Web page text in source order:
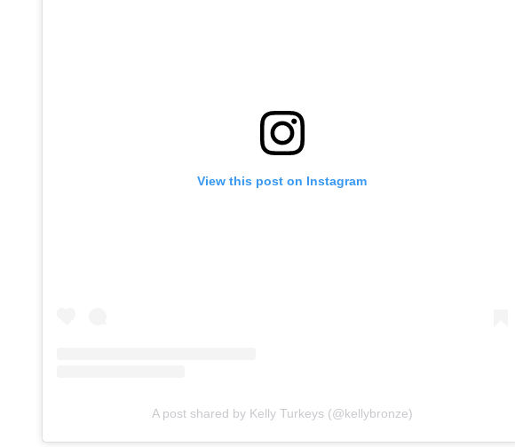
View this post on Instagram
A post shared by Kelly Turkeys (@kellybronze)